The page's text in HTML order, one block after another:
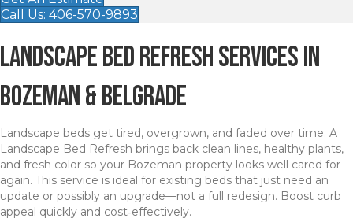
Call Us: 406-570-9893
Landscape Bed Refresh Services in
Bozeman & Belgrade
Landscape beds get tired, overgrown, and faded over time. A
Landscape Bed Refresh brings back clean lines, healthy plants,
and fresh color so your Bozeman property looks well cared for
again. This service is ideal for existing beds that just need an
update or possibly an upgrade—not a full redesign. Boost curb
appeal quickly and cost‑effectively.